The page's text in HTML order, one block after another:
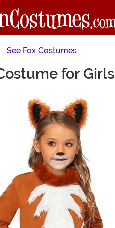
See Fox Costumes
for Girls